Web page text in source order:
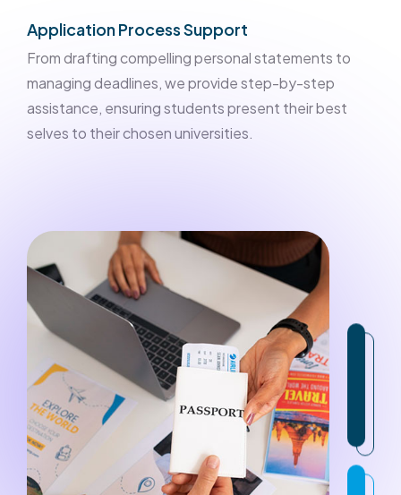
Application Process Support
From drafting compelling personal statements to
managing deadlines, we provide step-by-step
assistance, ensuring students present their best
selves to their chosen universities.